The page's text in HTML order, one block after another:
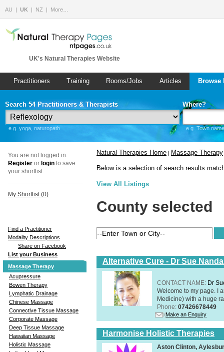
AU UK NZ More…
UK's Natural Therapies Website
Practitioners Training Rooms/Jobs Articles
Search 54 Practitioners & Therapists
e.g. yoga, naturopath
Where?
e.g. Town
You are not logged in.
Register or login to save
your shortlist.
My Shortlist (0)
Find a Practitioner
Modality Descriptions
Share on Facebook
List your Business
Massage Therapy
Acupressure
Bowen Therapy
Lymphatic Drainage
Chinese Massage
Connective Tissue Massage
Corporate Massage
Deep Tissue Massage
Hawaiian Massage
Holistic Massage
Natural Therapies Home | Massage Therapy
Below is a selection of search results
View All Listings
County selected
Alternative Cure - Dr Sue
CONTACT NAME: Dr
Welcome to my page. I
Medicine) with a huge
Phone: 07426678449
Make an Enquiry
Harmonise Holistic Therapies
Aston Clinton,